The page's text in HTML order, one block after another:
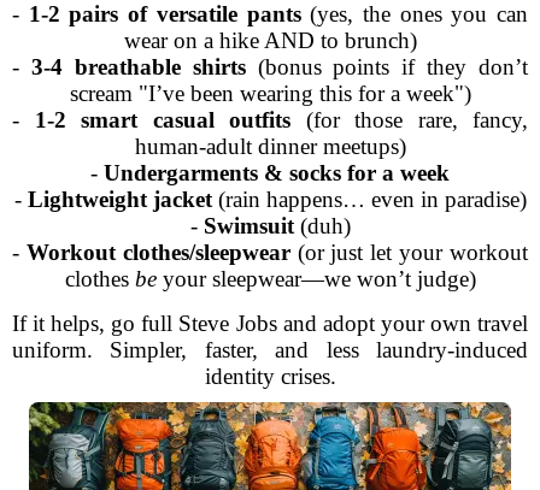
- 1-2 pairs of versatile pants(yes, the ones you can
wear on a hike AND to brunch)
- 3-4 breathable shirts(bonus points if they don’t
scream "I’ve been wearing this for a week")
- 1-2 smart casual outfits (for those rare, fancy,
human-adult dinner meetups)
- Undergarments & socks for a week
- Lightweight jacket(rain happens… even in paradise)
- Swimsuit(duh)
- Workout clothes/sleepwear(or just let your workout
clothes beyour sleepwear—we won’t judge)
If it helps, go full Steve Jobs and adopt your own travel
uniform. Simpler, faster, and less laundry-induced
identity crises.